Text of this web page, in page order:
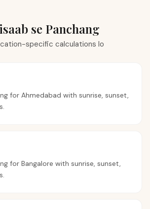
se Panchang
specific calculations lo
for Ahmedabad with sunrise, sunset,
for Bangalore with sunrise, sunset,